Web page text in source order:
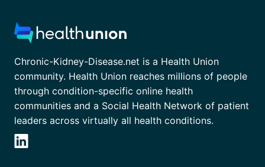
Chronic-Kidney-Disease.net is a Health Union
community. Health Union reaches millions of people
through condition-specific online health
communities and a Social Health Network of patient
leaders across virtually all health conditions.